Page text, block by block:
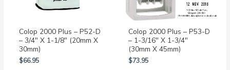
Colop 2000 Plus – P52-D
– 3/4″ X 1-1/8″ (20mm X
30mm)
$66.95
Colop 2000 Plus – P53-D
– 1-3/16″ X 1-3/4″
(30mm X 45mm)
$73.95